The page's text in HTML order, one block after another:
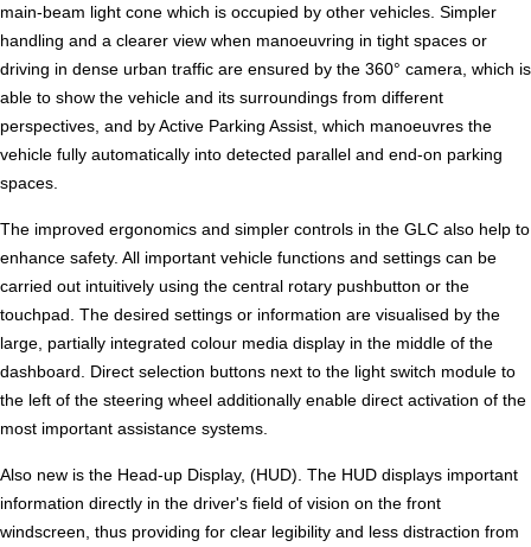
main-beam light cone which is occupied by other vehicles. Simpler
handling and a clearer view when manoeuvring in tight spaces or
driving in dense urban traffic are ensured by the 360° camera, which is
able to show the vehicle and its surroundings from different
perspectives, and by Active Parking Assist, which manoeuvres the
vehicle fully automatically into detected parallel and end-on parking
spaces.
The improved ergonomics and simpler controls in the GLC also help to
enhance safety. All important vehicle functions and settings can be
carried out intuitively using the central rotary pushbutton or the
touchpad. The desired settings or information are visualised by the
large, partially integrated colour media display in the middle of the
dashboard. Direct selection buttons next to the light switch module to
the left of the steering wheel additionally enable direct activation of the
most important assistance systems.
Also new is the Head-up Display, (HUD). The HUD displays important
information directly in the driver's field of vision on the front
windscreen, thus providing for clear legibility and less distraction from